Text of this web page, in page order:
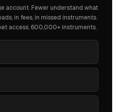
account. Fewer understand what
in fees, in missed instruments.
access, 600,000+ instruments.